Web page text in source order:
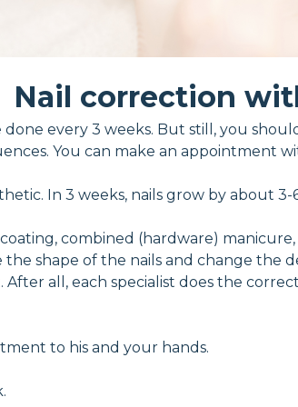
Nail correction
every 3 weeks. But still, you
You can make an appointment
In 3 weeks, nails grow by about
combined (hardware)
shape of the nails and change the
all, each specialist does the
to his and your hands.